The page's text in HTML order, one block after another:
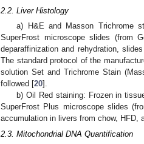
2.2. Liver Histology
a) H&E and Masson Trichrome
SuperFrost microscope slides (from
deparaffinization and rehydration,
The standard protocol of the
solution Set and Trichrome Stain
followed [20].
b) Oil Red staining: Frozen in
SuperFrost Plus microscope slides
accumulation in livers from chow, HFD,
2.3. Mitochondrial DNA Quantification